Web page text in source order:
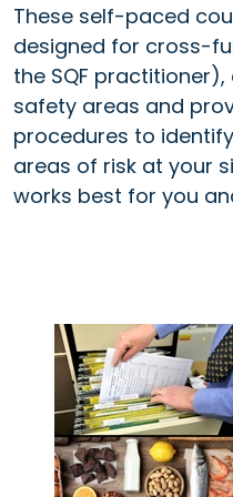
These self-paced
designed for cross-
the SQF
safety areas and
procedures to
areas of risk at your
works best for you